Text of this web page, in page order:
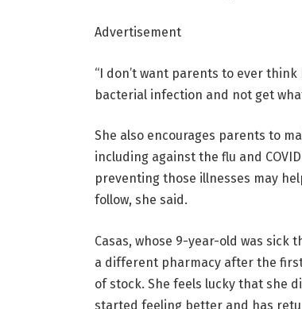
Advertisement
“I don’t want parents to ever
bacterial infection and not get
She also encourages parents to
including against the flu and
preventing those illnesses may
follow, she said.
Casas, whose 9-year-old was
a different pharmacy after the
of stock. She feels lucky that she
started feeling better and has